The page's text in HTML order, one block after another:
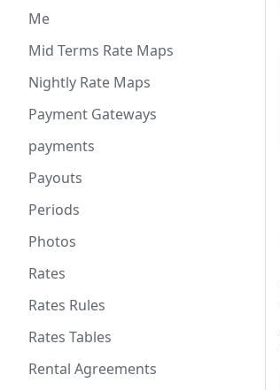
Me
Mid Terms Rate Maps
Nightly Rate Maps
Payment Gateways
payments
Payouts
Periods
Photos
Rates
Rates Rules
Rates Tables
Rental Agreements